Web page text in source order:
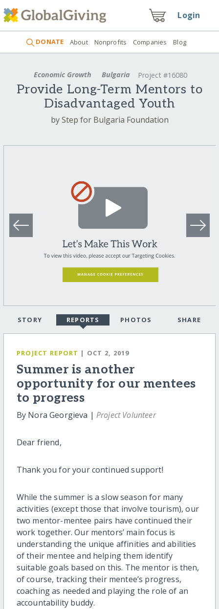
Login
DONATE About Nonprofits Companies Blog
Economic Growth Bulgaria Project #16080
Provide Long-Term Mentors to
Disadvantaged Youth
by Step for Bulgaria Foundation
STORY REPORTS PHOTOS SHARE
PROJECT REPORT | OCT 2, 2019
Summer is another
opportunity for our mentees
to progress
By Nora Georgieva | Project Volunteer
Dear friend,
Thank you for your continued support!
While the summer is a slow season for many
activities (except those that involve tourism), our
two mentor-mentee pairs have continued their
work together. Our mentors’ main focus is
understanding the unique affinities and abilities
of their mentee and helping them identify
suitable goals based on this. The mentor is then,
of course, tracking their mentee’s progress,
coaching as needed and playing the role of an
accountability buddy.